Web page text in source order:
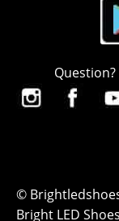
©
Bright LED